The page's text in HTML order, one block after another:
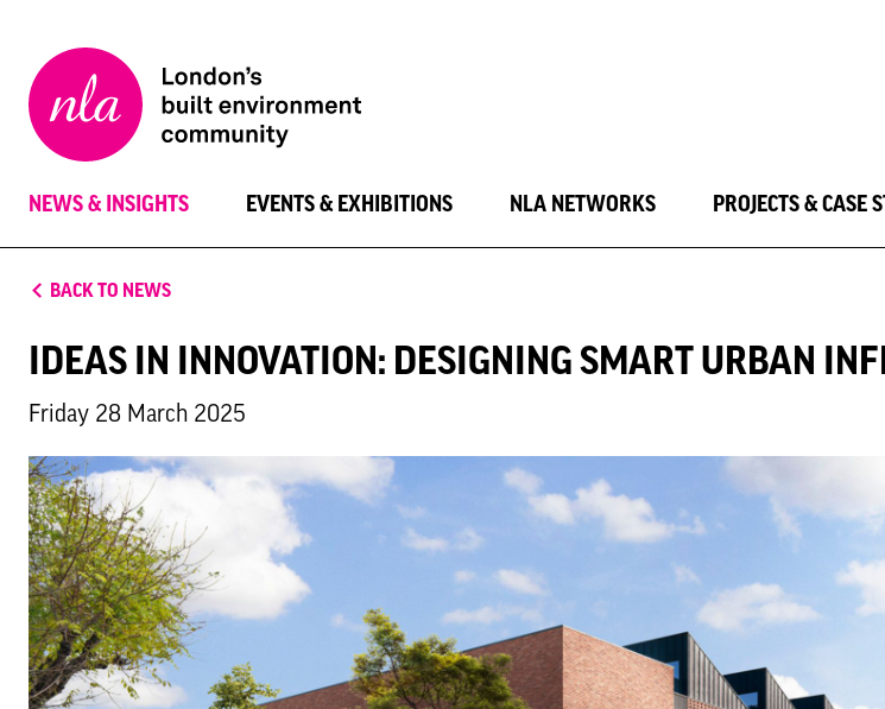
London
Architecture
NEWS & INSIGHTS EVENTS & EXHIBITIONS NLA NETWORKS PROJECTS & CASE
BACK TO NEWS
IDEAS IN INNOVATION: DESIGNING SMART URBAN
Friday 28 March 2025